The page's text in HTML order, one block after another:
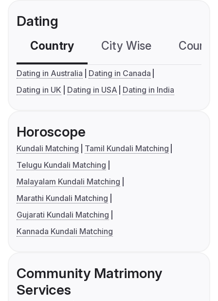
Dating
Country City Wise
Dating in Australia
Dating in Canada
Dating in UK
Dating in USA Dating in India
Horoscope
Kundali Matching
Tamil Kundali Matching
Telugu Kundali Matching
Malayalam Kundali Matching
Marathi Kundali Matching
Gujarati Kundali Matching
Kannada Kundali Matching
Community Matrimony
Services